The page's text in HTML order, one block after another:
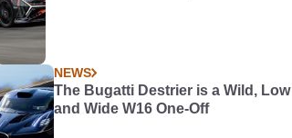
NEWS
The Bugatti Destrier is a Wild, Low
and Wide W16 One-Off